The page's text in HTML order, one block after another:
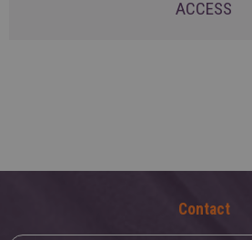
ACCESS
Contact